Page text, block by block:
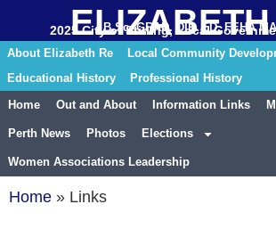
2025 City of Stirling, Local
B.Sc. GRAD. DIP. ED. FEHA
About Elizabeth Re
Local Community
Educational History
Professional History
Home
Out and About Information Links
Perth News Photos Elections
Women Associations Leadership
Home » Links